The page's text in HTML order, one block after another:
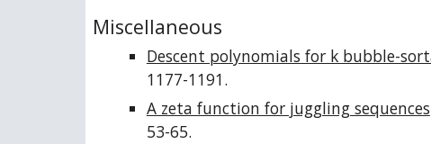
Miscellaneous
Descent polynomials for k bubble-
1177-1191.
A zeta function for juggling sequences
53-65.